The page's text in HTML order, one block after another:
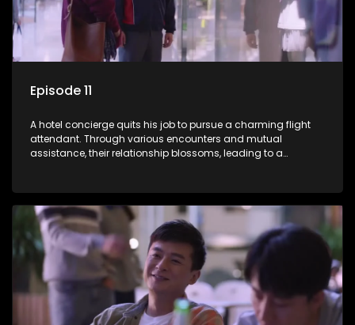
Episode 11
A hotel concierge quits his job to pursue a charming flight
attendant. Through various encounters and mutual
assistance, their relationship blossoms, leading to a